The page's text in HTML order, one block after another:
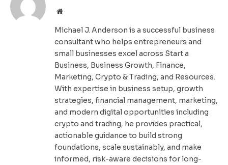
Website
Michael J. Anderson is a successful business
consultant who helps entrepreneurs and
small businesses excel across Start a
Business, Business Growth, Finance,
Marketing, Crypto & Trading, and Resources.
With expertise in business setup, growth
strategies, financial management, marketing,
and modern digital opportunities including
crypto and trading, he provides practical,
actionable guidance to build strong
foundations, scale sustainably, and make
informed, risk-aware decisions for long-